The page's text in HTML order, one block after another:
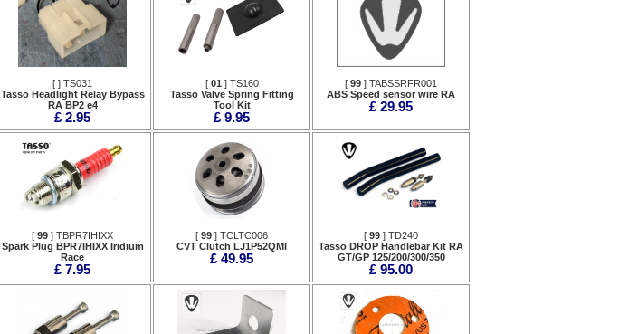
[ ] TS031
Tasso Headlight Relay Bypass
RA BP2 e4
£ 2.95
[ 01 ] TS160
Tasso Valve Spring Fitting
Tool Kit
£ 9.95
[ 99 ] TABSSRFR001
ABS Speed sensor wire RA
£ 29.95
[ 99 ] TBPR7IHIXX
Spark Plug BPR7IHIXX Iridium
Race
£ 7.95
[ 99 ] TCLTC006
CVT Clutch LJ1P52QMI
£ 49.95
[ 99 ] TD240
Tasso DROP Handlebar Kit RA
GT/GP 125/200/300/350
£ 95.00